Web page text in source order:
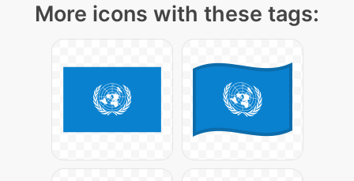
More icons with these tags: